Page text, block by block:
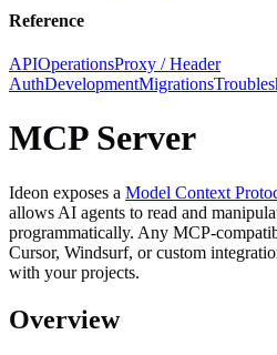
Reference
APIOperationsProxy / Header
AuthDevelopmentMigrations
MCP Server
Ideon exposes a Model Context
allows AI agents to read and
programmatically. Any MCP-
Cursor, Windsurf, or custom
with your projects.
Overview